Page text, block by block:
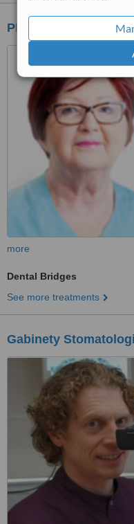
PRODENT - Garnizon
more
Dental Bridges
See more treatments
Gabinety